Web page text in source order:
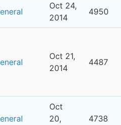
Oct 24,
2014
4950
Oct 21,
2014
4487
Oct
20,
4738